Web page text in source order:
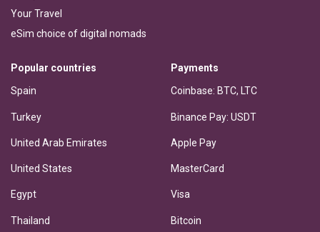
Your Travel
eSim choice of digital nomads
Popular countries
Spain
Turkey
United Arab Emirates
United States
Egypt
Thailand
Payments
Coinbase: BTC, LTC
Binance Pay: USDT
Apple Pay
MasterCard
Visa
Bitcoin